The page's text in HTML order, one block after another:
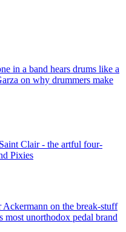
in a band hears drums like a
on why drummers make
Clair - the artful four-
Pixies
Ackermann on the break-stuff
most unorthodox pedal brand